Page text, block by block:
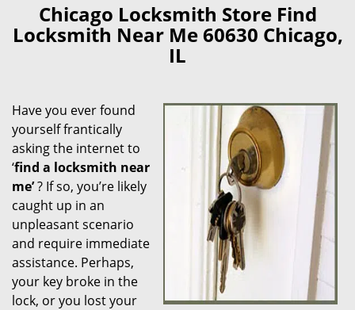
e
g
a
t
i
o
Chicago Locksmith Store Find
Locksmith Near Me 60630 Chicago,
IL
Have you ever found
yourself frantically
asking the internet to
‘find a locksmith near
me’? If so, you’re likely
caught up in an
unpleasant scenario
and require immediate
assistance. Perhaps,
your key broke in the
lock, or you lost your